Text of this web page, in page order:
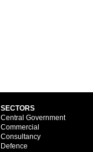
SECTORS
Central Government
Commercial
Consultancy
Defence